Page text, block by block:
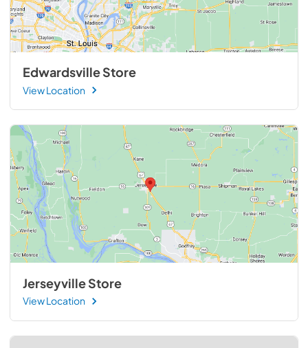
Edwardsville Store
View Location
Jerseyville Store
View Location